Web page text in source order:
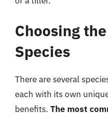
Choosing
Species
There are several
each with its own
benefits. The most